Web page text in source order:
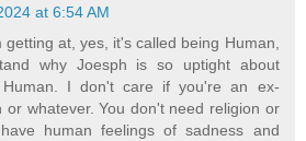
at 6:54 AM
at, yes, it's called being Human,
why Joesph is so uptight about
Human. I don't care if you're an ex-
or whatever. You don't need religion or
human feelings of sadness and